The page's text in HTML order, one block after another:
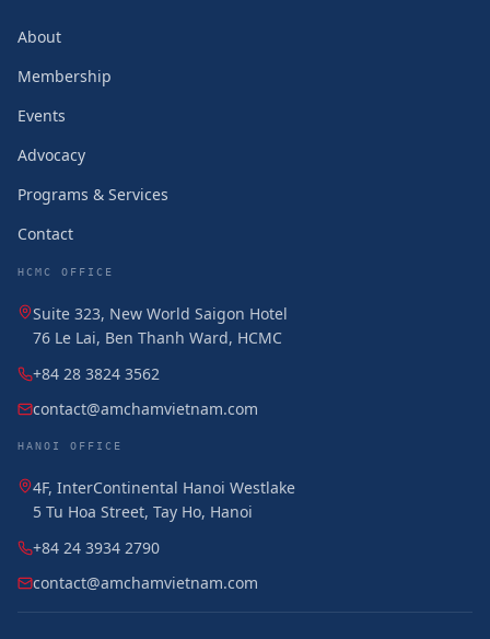
About
Membership
Events
Advocacy
Programs & Services
Contact
HCMC OFFICE
Suite 323, New World Saigon Hotel
76 Le Lai, Ben Thanh Ward, HCMC
+84 28 3824 3562
contact@amchamvietnam.com
HANOI OFFICE
4F, InterContinental Hanoi Westlake
5 Tu Hoa Street, Tay Ho, Hanoi
+84 24 3934 2790
contact@amchamvietnam.com